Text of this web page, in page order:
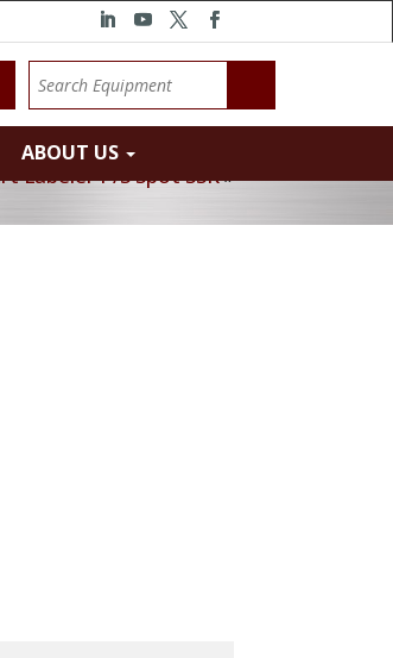
ABOUT US
Labeler P/S Spot SSK»